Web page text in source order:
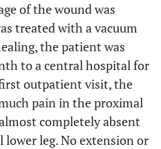
of the wound was
treated with a vacuum
the patient was
to a central hospital for
outpatient visit, the
pain in the proximal
completely absent
leg. No extension or